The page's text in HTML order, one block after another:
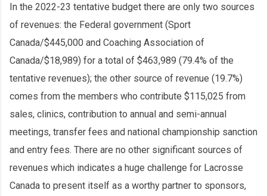
In the 2022-23 tentative budget there are only two sources
of revenues: the Federal government (Sport
Canada/$445,000 and Coaching Association of
Canada/$18,989) for a total of $463,989 (79.4% of the
tentative revenues); the other source of revenue (19.7%)
comes from the members who contribute $115,025 from
sales, clinics, contribution to annual and semi-annual
meetings, transfer fees and national championship sanction
and entry fees. There are no other significant sources of
revenues which indicates a huge challenge for Lacrosse
Canada to present itself as a worthy partner to sponsors,